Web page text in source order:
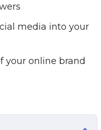
brand that people
media into your
your online brand